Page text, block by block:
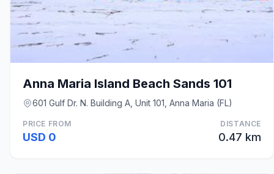
Anna Maria Island Beach Sands 101
601 Gulf Dr. N. Building A, Unit 101, Anna Maria (FL)
PRICE FROM
USD 0
DISTANCE
0.47 km